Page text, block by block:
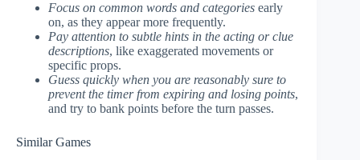
Focus on common words and categories early
on, as they appear more frequently.
Pay attention to subtle hints in the acting or clue
descriptions, like exaggerated movements or
specific props.
Guess quickly when you are reasonably sure to
prevent the timer from expiring and losing points,
and try to bank points before the turn passes.
Similar Games